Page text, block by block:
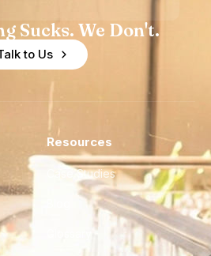
Sucks. We Don't.
to Us
Resources
Case Studies